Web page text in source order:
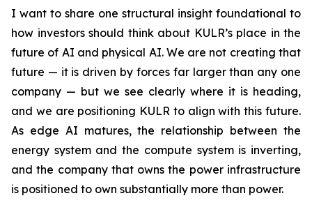
I want to share one structural insight foundational to
how investors should think about KULR’s place in the
future of AI and physical AI. We are not creating that
future — it is driven by forces far larger than any one
company — but we see clearly where it is heading,
and we are positioning KULR to align with this future.
As edge AI matures, the relationship between the
energy system and the compute system is inverting,
and the company that owns the power infrastructure
is positioned to own substantially more than power.